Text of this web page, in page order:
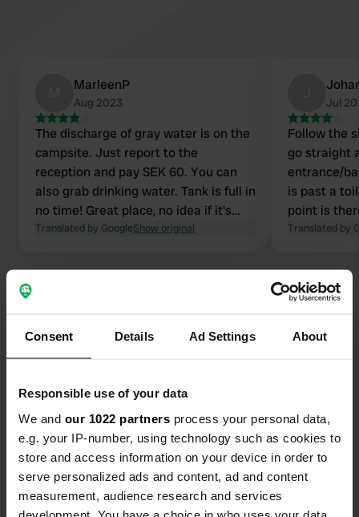
Consent Details Ad Settings About
Responsible use of your data
We and our 1022 partners process your personal data,
e.g. your IP-number, using technology such as cookies to
store and access information on your device in order to
serve personalized ads and content, ad and content
measurement, audience research and services
development. You have a choice in who uses your data
MarleenP
Aug 2023
The discharge of gray water is on the
campsite. Just report to the
reception and pay SEK 60. You can
also grab drinking water. Tank is full in
no time! Great place, no idea if it's
expensive but the only place in this
Translated by GoogleShow original
Jul
Follow the
go straight
entrance/
is past a
point is
campsite.
Translated by
Contact
Location
Lugnetvägen 18
791 31, Falun, Sweden
Copy
Coordinates
60° 37' 14" N 15° 39' 19" E